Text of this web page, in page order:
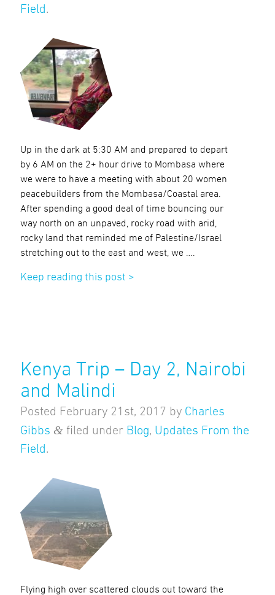
Field .
Up in the dark at 5:30 AM and prepared to depart
by 6 AM on the 2+ hour drive to Mombasa where
we were to have a meeting with about 20 women
peacebuilders from the Mombasa/Coastal area.
After spending a good deal of time bouncing our
way north on an unpaved, rocky road with arid,
rocky land that reminded me of Palestine/Israel
stretching out to the east and west, we ….
Keep reading this post >
Kenya Trip – Day 2, Nairobi
and Malindi
Posted February 21st, 2017 by Charles
Gibbs &filed under Blog, Updates From the
Field .
Flying high over scattered clouds out toward the